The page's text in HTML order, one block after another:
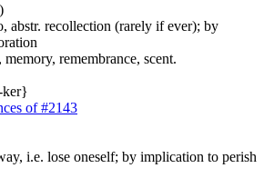
abstr. recollection (rarely if ever); by
remembrance, scent.
ker}
of #2143
i.e. lose oneself; by implication to perish